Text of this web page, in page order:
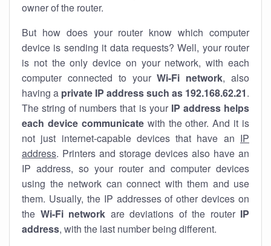
owner of the router.
But how does your router know which computer
device is sending it data requests? Well, your router
is not the only device on your network, with each
computer connected to yourWi-Fi network, also
having a private IP address such as 192.168.62.21.
The string of numbers that is your IP address helps
each device communicatewith the other. And it is
not just internet-capable devices that have an IP
address. Printers and storage devices also have an
IP address, so your router and computer devices
using the network can connect with them and use
them. Usually, the IP addresses of other devices on
the Wi-Fi network are deviations of the router IP
address, with the last number being different.